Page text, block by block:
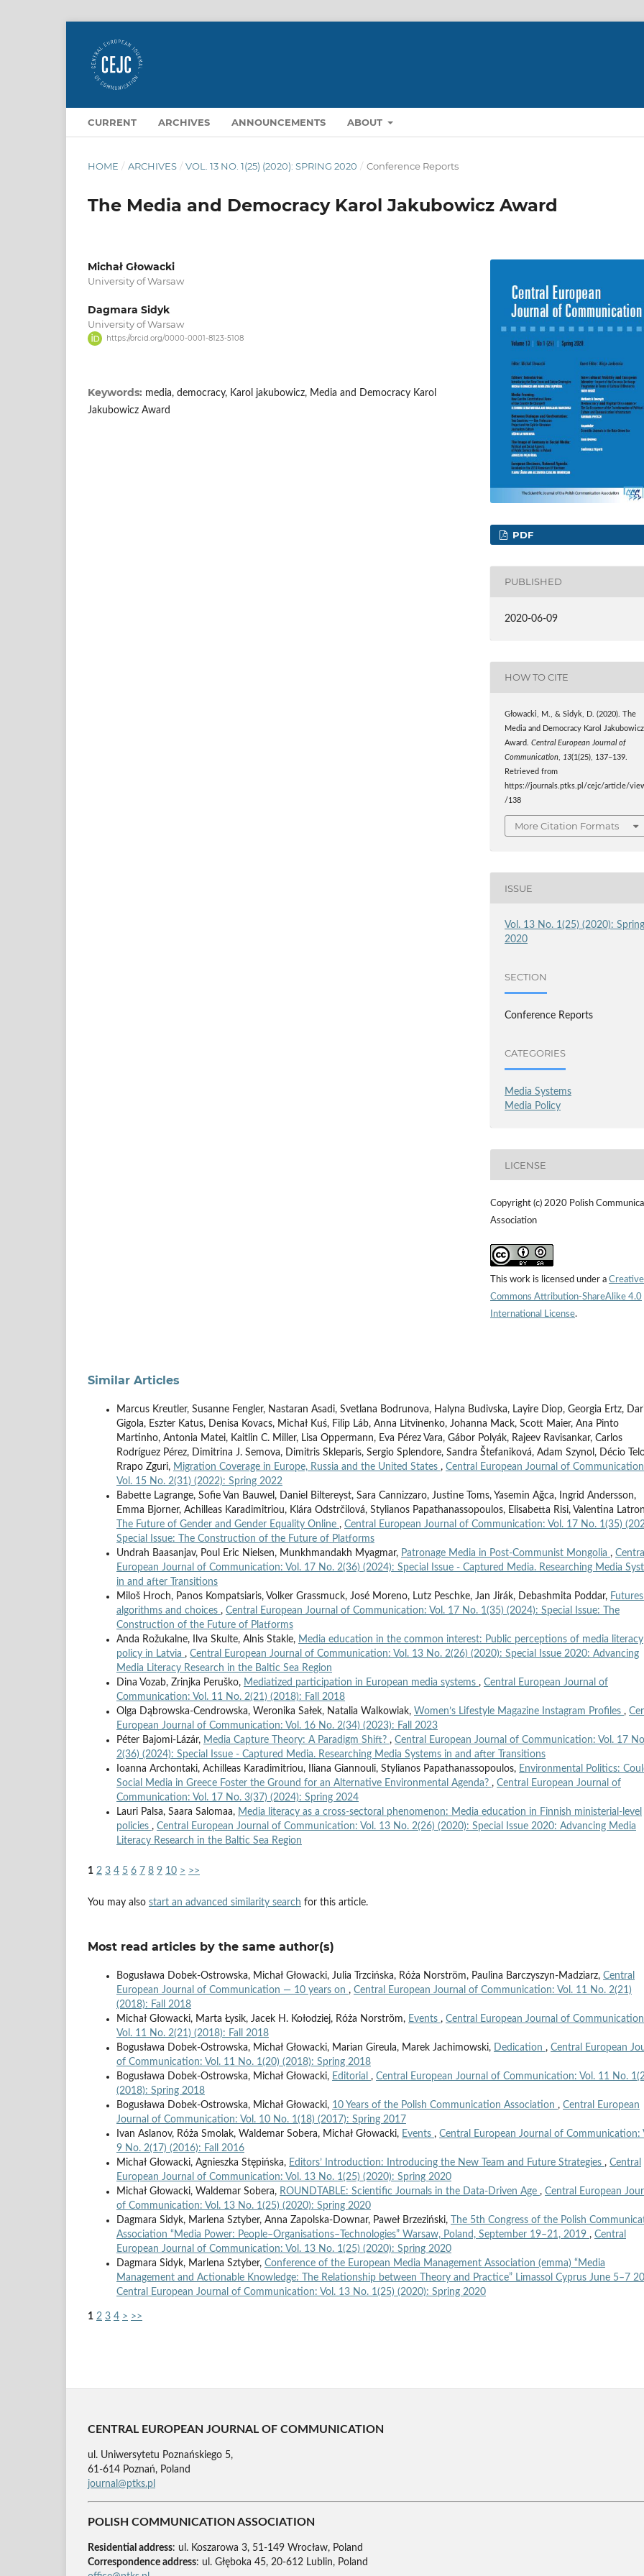
CURRENT ARCHIVES ANNOUNCEMENTS ABOUT
HOME / ARCHIVES / VOL. 13 NO. 1(25) (2020): SPRING 2020 / Conference Reports
The Media and Democracy Karol Jakubowicz Award
Michał Głowacki
University of Warsaw
Dagmara Sidyk
University of Warsaw
https://orcid.org/0000-0001-8123-5108
Keywords: media, democracy, Karol jakubowicz, Media and Democracy Karol
Jakubowicz Award
PDF
PUBLISHED
2020-06-09
HOW TO CITE
Głowacki, M., & Sidyk, D. (2020). The
Media and Democracy Karol Jakubowicz
Award.Central European Journal of
Communication
13(1(25), 137–139.
Retrieved from
https://journals.ptks.pl/cejc/article/
/138
More Citation Formats
ISSUE
Vol. 13 No. 1(25) (2020):
2020
SECTION
Conference Reports
CATEGORIES
Media Systems
Media Policy
LICENSE
Copyright (c) 2020 Polish
Association
This work is licensed under a Creative
Commons Attribution-ShareAlike 4.0
International License.
Similar Articles
Marcus Kreutler, Susanne Fengler, Nastaran Asadi, Svetlana Bodrunova, Halyna Budivska, Layire Diop, Georgia Ertz,
Gigola, Eszter Katus, Denisa Kovacs, Michał Kuś, Filip Láb, Anna Litvinenko, Johanna Mack, Scott Maier, Ana Pinto
Martinho, Antonia Matei, Kaitlin C. Miller, Lisa Oppermann, Eva Pérez Vara, Gábor Polyák, Rajeev Ravisankar, Carlos
Rodríguez Pérez, Dimitrina J. Semova, Dimitris Skleparis, Sergio Splendore, Sandra Štefaniková, Adam Szynol, Décio
Rrapo Zguri, Migration Coverage in Europe, Russia and the United States , Central European Journal of
Vol. 15 No. 2(31) (2022): Spring 2022
Babette Lagrange, Sofie Van Bauwel, Daniel Biltereyst, Sara Cannizzaro, Justine Toms, Yasemin Ağca, Ingrid Andersson,
Emma Bjorner, Achilleas Karadimitriou, Klára Odstrčilová, Stylianos Papathanassopoulos, Elisabetta Risi, Valentina
The Future of Gender and Gender Equality Online , Central European Journal of Communication: Vol. 17 No. 1(35)
Special Issue: The Construction of the Future of Platforms
Undrah Baasanjav, Poul Eric Nielsen, Munkhmandakh Myagmar, Patronage Media in Post-Communist Mongolia ,
European Journal of Communication: Vol. 17 No. 2(36) (2024): Special Issue - Captured Media. Researching Media
in and after Transitions
Miloš Hroch, Panos Kompatsiaris, Volker Grassmuck, José Moreno, Lutz Peschke, Jan Jirák, Debashmita Poddar,
algorithms and choices , Central European Journal of Communication: Vol. 17 No. 1(35) (2024): Special Issue: The
Construction of the Future of Platforms
Anda Rožukalne, Ilva Skulte, Alnis Stakle, Media education in the common interest: Public perceptions of media literacy
policy in Latvia , Central European Journal of Communication: Vol. 13 No. 2(26) (2020): Special Issue 2020: Advancing
Media Literacy Research in the Baltic Sea Region
Dina Vozab, Zrinjka Peruško, Mediatized participation in European media systems , Central European Journal of
Communication: Vol. 11 No. 2(21) (2018): Fall 2018
Olga Dąbrowska-Cendrowska, Weronika Sałek, Natalia Walkowiak, Women’s Lifestyle Magazine Instagram Profiles ,
European Journal of Communication: Vol. 16 No. 2(34) (2023): Fall 2023
Péter Bajomi-Lázár, Media Capture Theory: A Paradigm Shift? , Central European Journal of Communication: Vol. 17
2(36) (2024): Special Issue - Captured Media. Researching Media Systems in and after Transitions
Ioanna Archontaki, Achilleas Karadimitriou, Iliana Giannouli, Stylianos Papathanassopoulos, Environmental Politics:
Social Media in Greece Foster the Ground for an Alternative Environmental Agenda? , Central European Journal of
Communication: Vol. 17 No. 3(37) (2024): Spring 2024
Lauri Palsa, Saara Salomaa, Media literacy as a cross-sectoral phenomenon: Media education in Finnish ministerial-level
policies , Central European Journal of Communication: Vol. 13 No. 2(26) (2020): Special Issue 2020: Advancing Media
Literacy Research in the Baltic Sea Region
1 2 3 4 5 6 7 8 9 10 > >>
You may also start an advanced similarity search for this article.
Most read articles by the same author(s)
Bogusława Dobek-Ostrowska, Michał Głowacki, Julia Trzcińska, Róża Norström, Paulina Barczyszyn-Madziarz, Central
European Journal of Communication — 10 years on , Central European Journal of Communication: Vol. 11 No. 2(21)
(2018): Fall 2018
Michał Głowacki, Marta Łysik, Jacek H. Kołodziej, Róża Norström, Events , Central European Journal of
Vol. 11 No. 2(21) (2018): Fall 2018
Bogusława Dobek-Ostrowska, Michał Głowacki, Marian Gireula, Marek Jachimowski,
Dedication , Central European
of Communication: Vol. 11 No. 1(20) (2018): Spring 2018
Bogusława Dobek-Ostrowska, Michał Głowacki, Editorial , Central European Journal of Communication: Vol. 11 No.
(2018): Spring 2018
Bogusława Dobek-Ostrowska, Michał Głowacki, 10 Years of the Polish Communication Association , Central European
Journal of Communication: Vol. 10 No. 1(18) (2017): Spring 2017
Ivan Aslanov, Róża Smolak, Waldemar Sobera, Michał Głowacki, Events , Central European Journal of Communication:
9 No. 2(17) (2016): Fall 2016
Michał Głowacki, Agnieszka Stępińska, Editors’ Introduction: Introducing the New Team and Future Strategies , Central
European Journal of Communication: Vol. 13 No. 1(25) (2020): Spring 2020
Michał Głowacki, Waldemar Sobera, ROUNDTABLE: Scientific Journals in the Data-Driven Age , Central European
of Communication: Vol. 13 No. 1(25) (2020): Spring 2020
Dagmara Sidyk, Marlena Sztyber, Anna Zapolska-Downar, Paweł Brzeziński,
The 5th Congress of the Polish
Association “Media Power: People–Organisations–Technologies” Warsaw, Poland, September 19–21, 2019 , Central
European Journal of Communication: Vol. 13 No. 1(25) (2020): Spring 2020
Dagmara Sidyk, Marlena Sztyber, Conference of the European Media Management Association (emma) “Media
Management and Actionable Knowledge: The Relationship between Theory and Practice” Limassol Cyprus June 5–7
Central European Journal of Communication: Vol. 13 No. 1(25) (2020): Spring 2020
1 2 3 4 > >>
CENTRAL EUROPEAN JOURNAL OF COMMUNICATION
ul. Uniwersytetu Poznańskiego 5,
61-614 Poznań, Poland
journal@ptks.pl
POLISH COMMUNICATION ASSOCIATION
Residential address: ul. Koszarowa 3, 51-149 Wrocław, Poland
Correspondence address: ul. Głęboka 45, 20-612 Lublin, Poland